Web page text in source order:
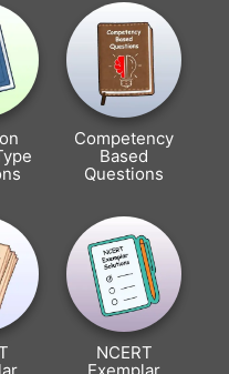
Competency
Based
Questions
NCERT